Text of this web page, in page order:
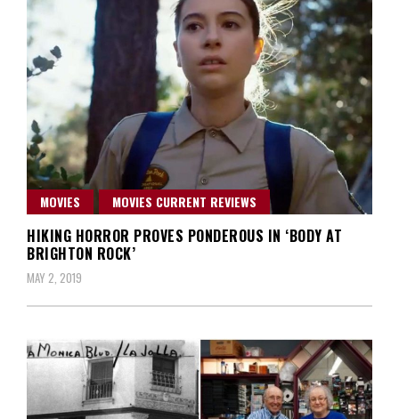
MOVIES MOVIES CURRENT REVIEWS
HIKING HORROR PROVES PONDEROUS IN ‘BODY AT
BRIGHTON ROCK’
MAY 2, 2019